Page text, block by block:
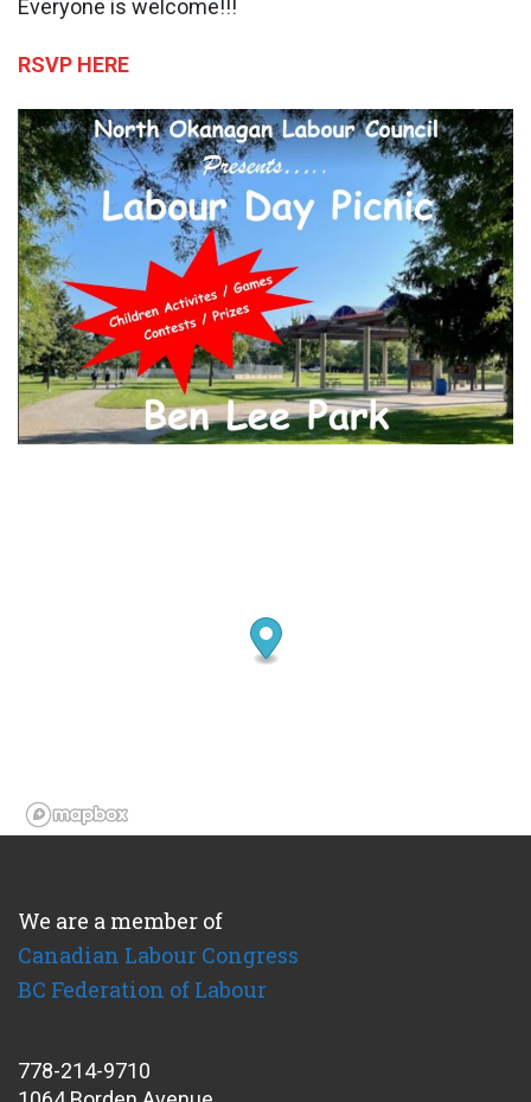
Everyone is welcome!!!
RSVP HERE
We are a member of
Canadian Labour Congress
BC Federation of Labour
778-214-9710